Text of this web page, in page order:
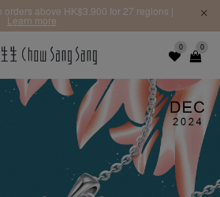
0 0
orders above HK$3,900 for 27 regions |
Learn more